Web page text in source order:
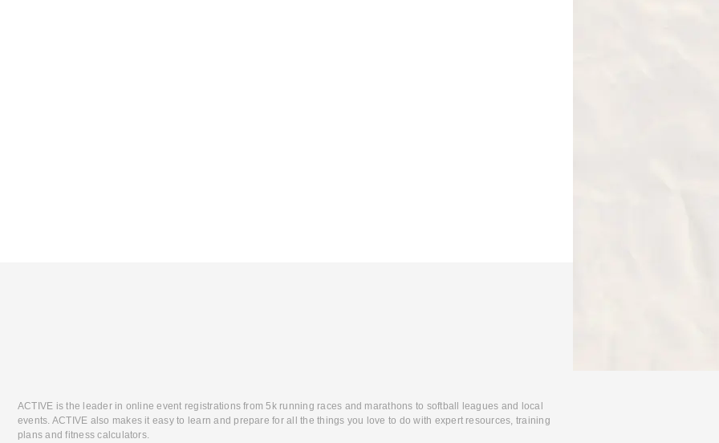
ACTIVE is the leader in online event registrations from 5k running races and marathons to softball leagues and local
events. ACTIVE also makes it easy to learn and prepare for all the things you love to do with expert resources, training
plans and fitness calculators.